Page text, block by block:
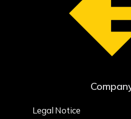
Legal Notice